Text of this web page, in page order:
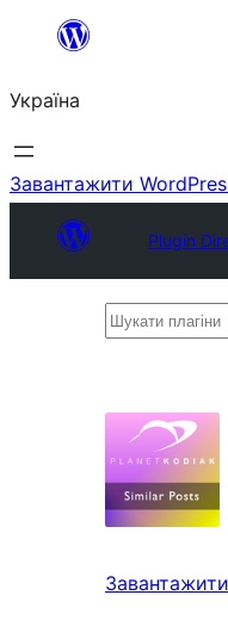
Перейти
вмісту
Україна
Завантажити
Plugin
Шукати
Завантажити